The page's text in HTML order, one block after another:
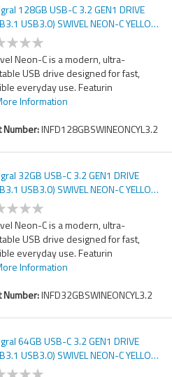
128GB USB-C 3.2 GEN1 DRIVE
USB3.0) SWIVEL NEON-C YELLOW
R-150 W-30 MBS
Neon-C is a modern, ultra-
USB drive designed for fast,
everyday use. Featurin
Information
Number:INFD128GBSWINEONCYL3.2
32GB USB-C 3.2 GEN1 DRIVE
USB3.0) SWIVEL NEON-C YELLOW
R-150 W-30 MBS
Neon-C is a modern, ultra-
USB drive designed for fast,
everyday use. Featurin
Information
Number:INFD32GBSWINEONCYL3.2
64GB USB-C 3.2 GEN1 DRIVE
USB3.0) SWIVEL NEON-C YELLOW
R-150 W-30 MBS